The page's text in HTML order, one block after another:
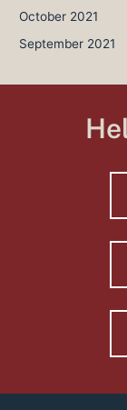
October 2021
September 2021